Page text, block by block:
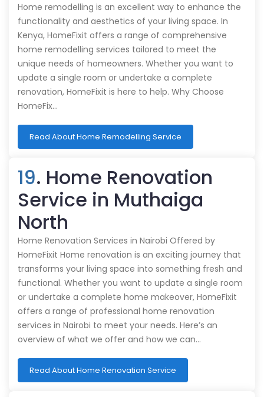
Home remodelling is an excellent way to enhance the
functionality and aesthetics of your living space. In
Kenya, HomeFixit offers a range of comprehensive
home remodelling services tailored to meet the
unique needs of homeowners. Whether you want to
update a single room or undertake a complete
renovation, HomeFixit is here to help. Why Choose
HomeFix…
Read About Home Remodelling Service
19. Home Renovation
Service in Muthaiga
North
Home Renovation Services in Nairobi Offered by
HomeFixit Home renovation is an exciting journey that
transforms your living space into something fresh and
functional. Whether you want to update a single room
or undertake a complete home makeover, HomeFixit
offers a range of professional home renovation
services in Nairobi to meet your needs. Here’s an
overview of what we offer and how we can…
Read About Home Renovation Service